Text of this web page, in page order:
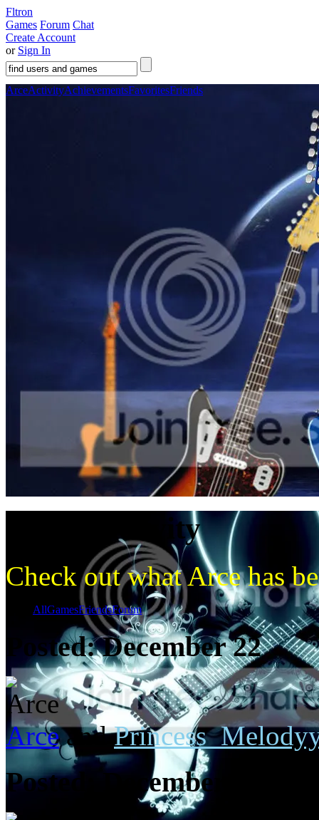
Fltron
Games Forum Chat
Create Account
or Sign In
ArceActivityAchievementsFavoritesFriends
Recent activity
Check out what Arce has
AllGamesFriendsForum
Posted:December 22
Arceand
Posted: December 21